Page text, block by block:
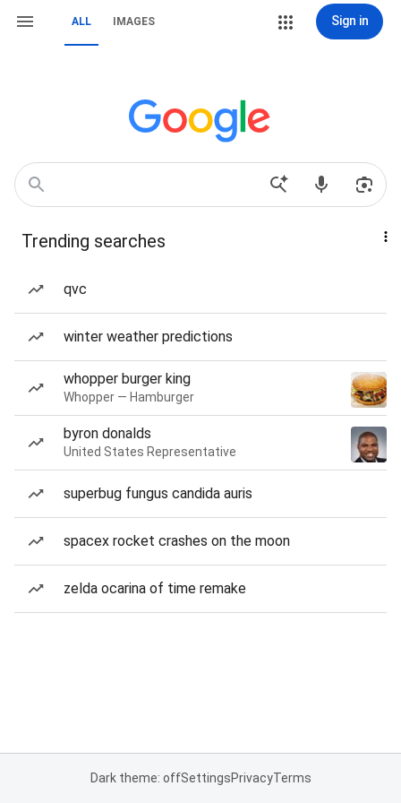
ALL IMAGES Sign in
Trending searches
qvc
winter weather predictions
whopper burger king
Whopper — Hamburger
byron donalds
United States Representative
superbug fungus candida auris
spacex rocket crashes on the moon
zelda ocarina of time remake
Dark theme: offSettingsPrivacyTerms